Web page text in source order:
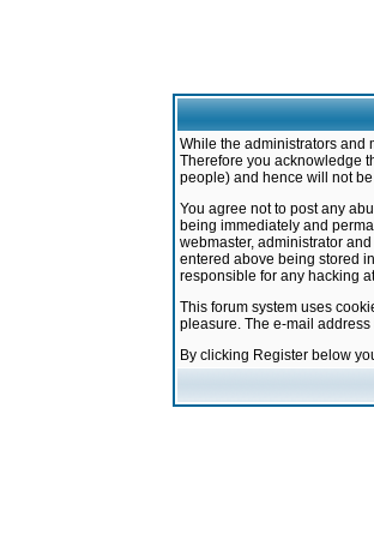
While the administrators and
Therefore you acknowledge
people) and hence will not
You agree not to post any
being immediately and
webmaster, administrator
entered above being stored
responsible for any hacking
This forum system uses
pleasure. The e-mail
By clicking Register below